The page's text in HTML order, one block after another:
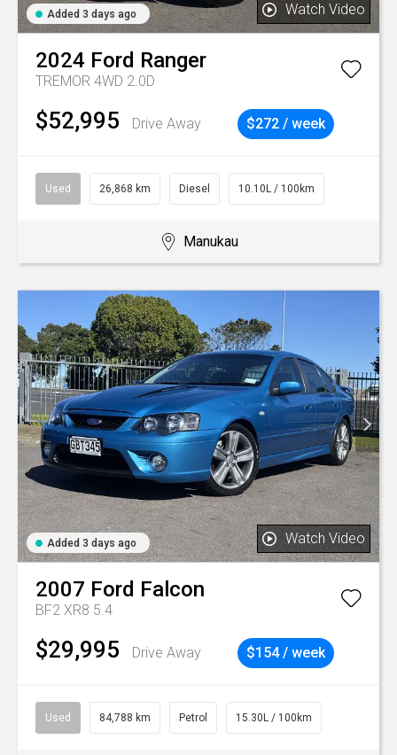
Added 3 days ago Watch Video
2024 Ford Ranger
TREMOR 4WD 2.0D
$52,995 Drive Away $272 / week
Used 26,868 km Diesel 10.10L / 100km
Manukau
Added 3 days ago Watch Video
2007 Ford Falcon
BF2 XR8 5.4
$29,995 Drive Away $154 / week
Used 84,788 km Petrol 15.30L / 100km